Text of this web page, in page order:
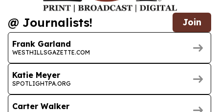
@ Journalists! Join
Frank Garland
WESTHILLSGAZETTE.COM
Katie Meyer
SPOTLIGHTPA.ORG
Carter Walker